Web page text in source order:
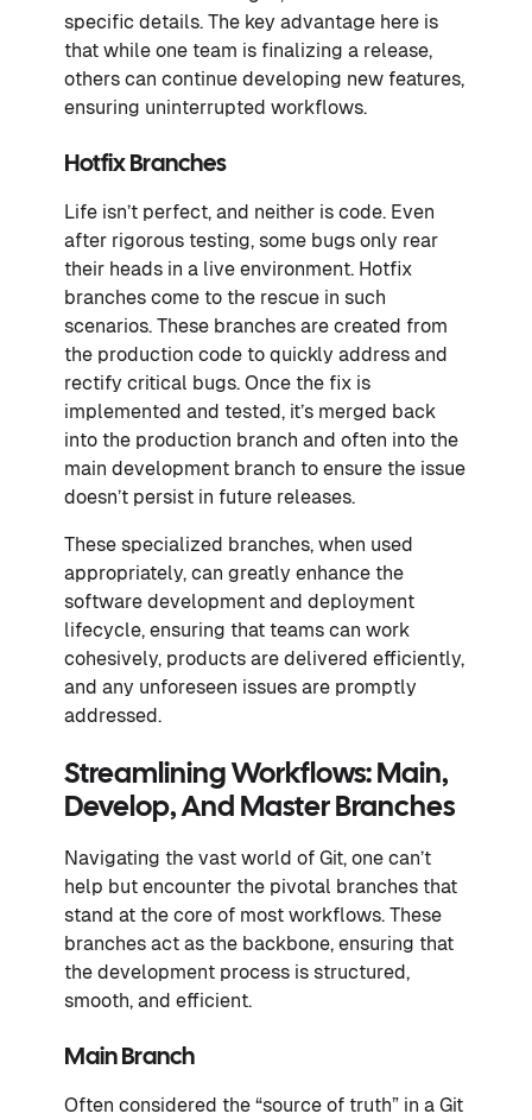
specific details. The key advantage here is
that while one team is finalizing a release,
others can continue developing new features,
ensuring uninterrupted workflows.
Hotfix Branches
Life isn’t perfect, and neither is code. Even
after rigorous testing, some bugs only rear
their heads in a live environment. Hotfix
branches come to the rescue in such
scenarios. These branches are created from
the production code to quickly address and
rectify critical bugs. Once the fix is
implemented and tested, it’s merged back
into the production branch and often into the
main development branch to ensure the issue
doesn’t persist in future releases.
These specialized branches, when used
appropriately, can greatly enhance the
software development and deployment
lifecycle, ensuring that teams can work
cohesively, products are delivered efficiently,
and any unforeseen issues are promptly
addressed.
Streamlining Workflows: Main,
Develop, And Master Branches
Navigating the vast world of Git, one can’t
help but encounter the pivotal branches that
stand at the core of most workflows. These
branches act as the backbone, ensuring that
the development process is structured,
smooth, and efficient.
Main Branch
Often considered the “source of truth” in a Git